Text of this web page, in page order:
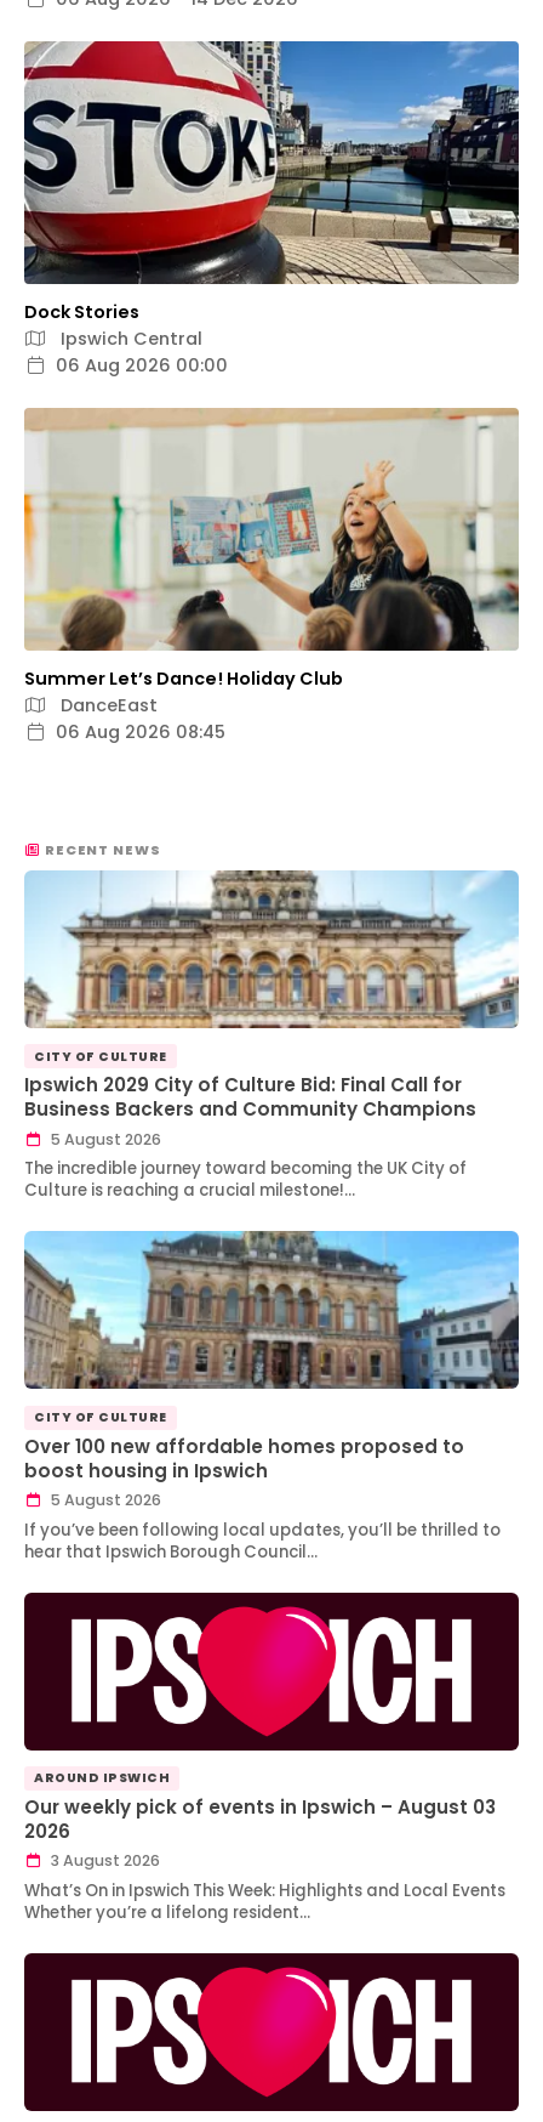
Dock Stories
Ipswich Central
06 Aug 2026 00:00
Summer Let’s Dance! Holiday Club
DanceEast
06 Aug 2026 08:45
RECENT NEWS
CITY OF CULTURE
Ipswich 2029 City of Culture Bid: Final Call for
Business Backers and Community Champions
5 August 2026
The incredible journey toward becoming the UK City of
Culture is reaching a crucial milestone!…
CITY OF CULTURE
Over 100 new affordable homes proposed to
boost housing in Ipswich
5 August 2026
If you’ve been following local updates, you’ll be thrilled to
hear that Ipswich Borough Council…
AROUND IPSWICH
Our weekly pick of events in Ipswich – August 03
2026
3 August 2026
What’s On in Ipswich This Week: Highlights and Local Events
Whether you’re a lifelong resident…